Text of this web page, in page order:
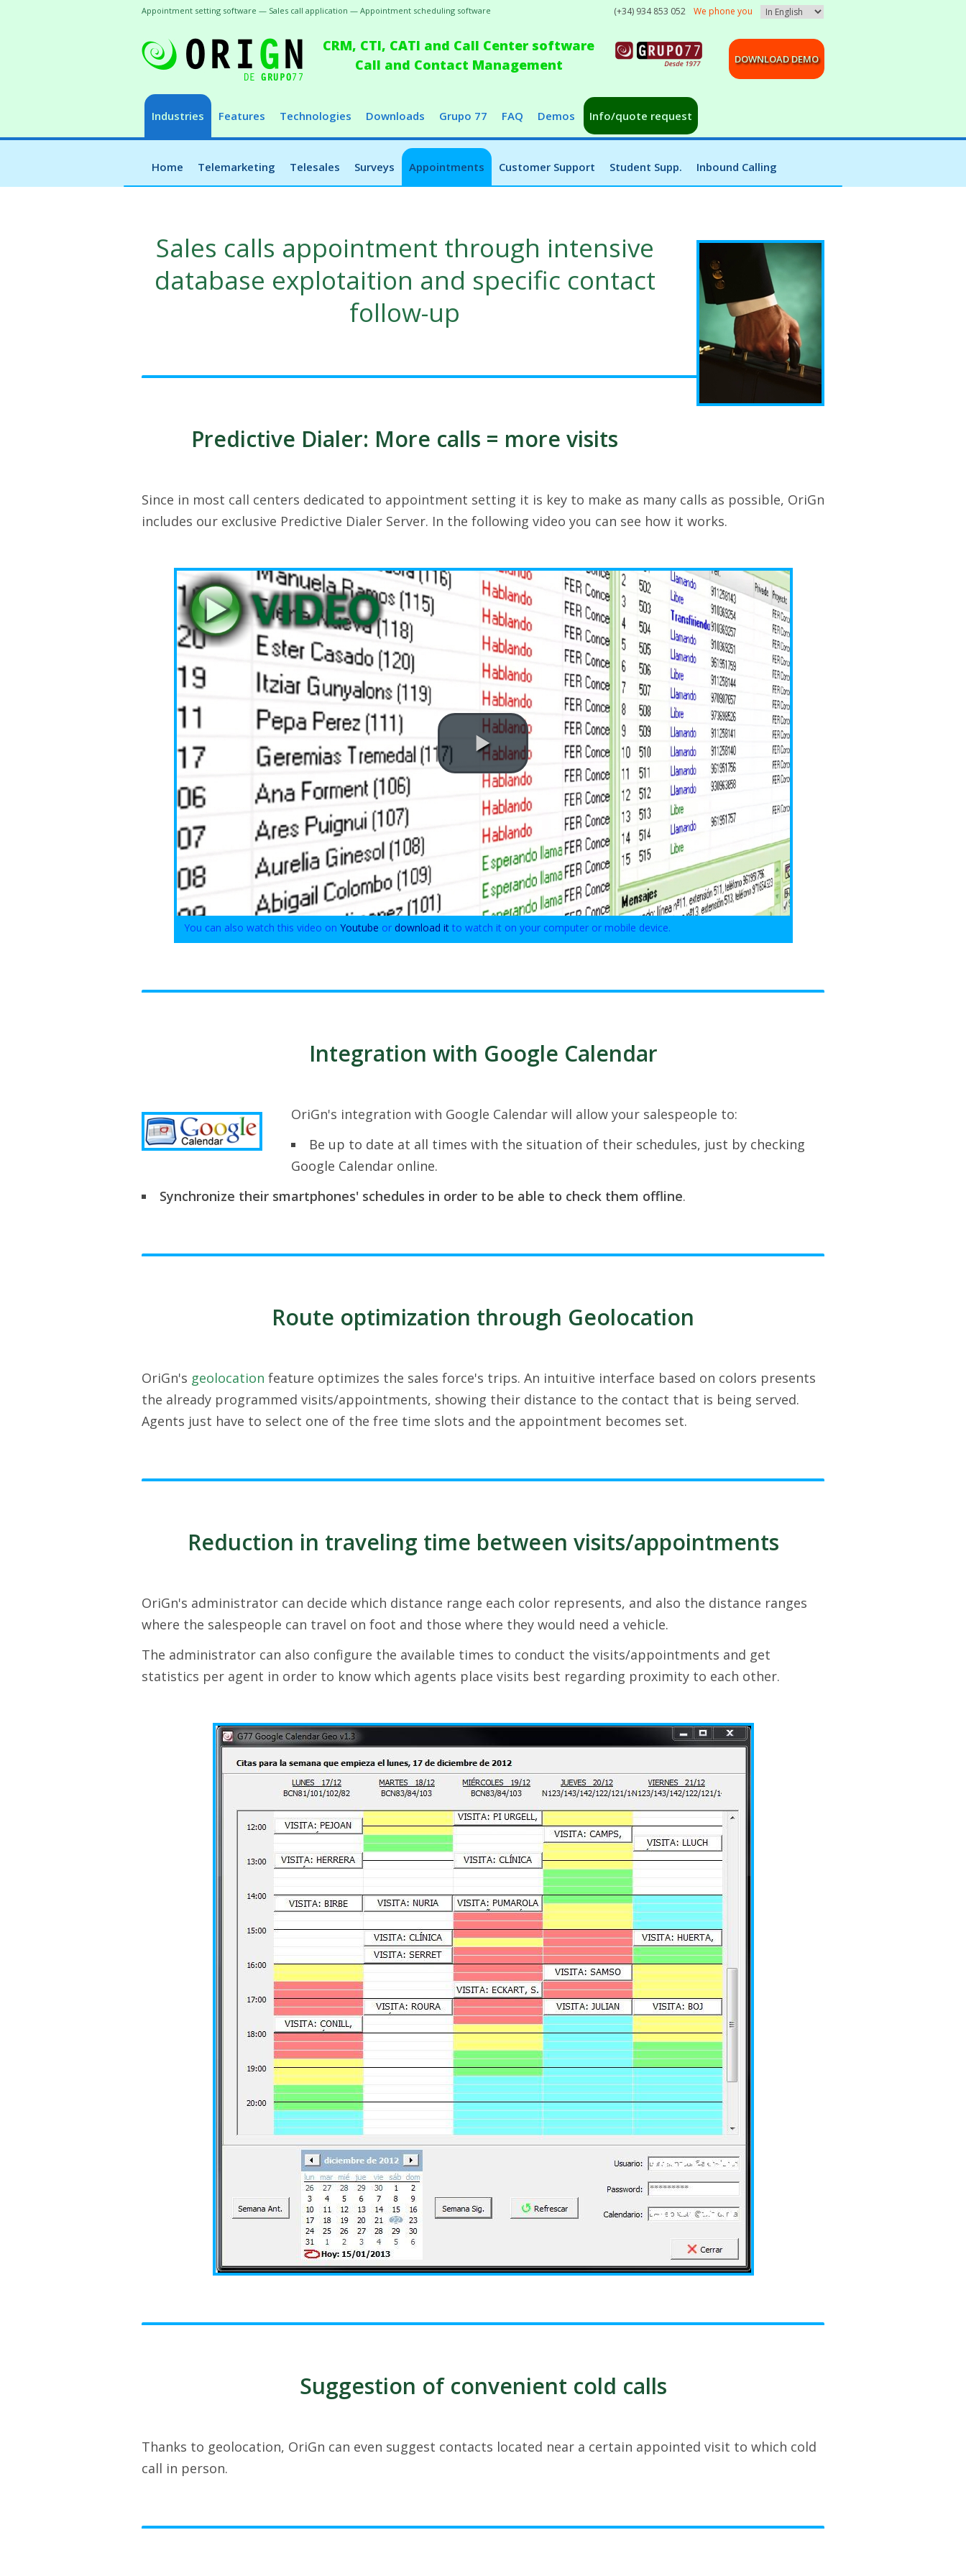
CRM, CTI, CATI and Call Center software
Call and Contact Management
(+34) 934 853 052 We phone you
DOWNLOAD DEMO
Industries Features Technologies Downloads Grupo 77 FAQ Demos Info/quote request
Home Telemarketing Telesales Surveys Appointments Customer Support Student Supp. Inbound Calling
Appointment setting software — Sales call application — Appointment scheduling software
Sales calls appointment through intensive
database explotaition and specific contact
follow-up
Predictive Dialer: More calls = more visits
Since in most call centers dedicated to appointment setting it is key to make as many calls as possible, OriGn
includes our exclusive Predictive Dialer Server. In the following video you can see how it works.
You can also watch this video on Youtube or download itto watch it on your computer or mobile device.
Integration with Google Calendar
OriGn's integration with Google Calendar will allow your salespeople to:
Be up to date at all times with the situation of their schedules, just by checking
Google Calendar online.
Synchronize their smartphones' schedules in order to be able to check them offline.
Route optimization through Geolocation
OriGn's geolocation feature optimizes the sales force's trips. An intuitive interface based on colors presents
the already programmed visits/appointments, showing their distance to the contact that is being served.
Agents just have to select one of the free time slots and the appointment becomes set.
Reduction in traveling time between visits/appointments
OriGn's administrator can decide which distance range each color represents, and also the distance ranges
where the salespeople can travel on foot and those where they would need a vehicle.
The administrator can also configure the available times to conduct the visits/appointments and get
statistics per agent in order to know which agents place visits best regarding proximity to each other.
Suggestion of convenient cold calls
Thanks to geolocation, OriGn can even suggest contacts located near a certain appointed visit to which cold
call in person.